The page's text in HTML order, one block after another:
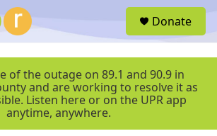
r
Donate
of the outage on 89.1 and 90.9 in
and are working to resolve it as
Listen here or on the UPR app
anytime, anywhere.